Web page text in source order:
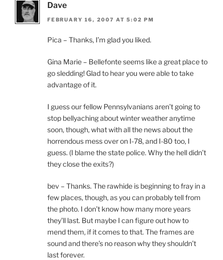
Dave
FEBRUARY 16, 2007 AT 5:02 PM
Pica – Thanks, I’m glad you liked.
Gina Marie – Bellefonte seems like a great place to
go sledding! Glad to hear you were able to take
advantage of it.
I guess our fellow Pennsylvanians aren’t going to
stop bellyaching about winter weather anytime
soon, though, what with all the news about the
horrendous mess over on I-78, and I-80 too, I
guess. (I blame the state police. Why the hell didn’t
they close the exits?)
bev – Thanks. The rawhide is beginning to fray in a
few places, though, as you can probably tell from
the photo. I don’t know how many more years
they’ll last. But maybe I can figure out how to
mend them, if it comes to that. The frames are
sound and there’s no reason why they shouldn’t
last forever.